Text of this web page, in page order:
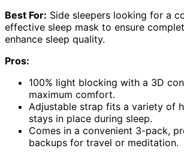
Best For: Side sleepers looking for a
effective sleep mask to ensure
enhance sleep quality.
Pros:
100% light blocking with a 3D
maximum comfort.
Adjustable strap fits a variety of
stays in place during sleep.
Comes in a convenient 3-pack,
backups for travel or meditation.